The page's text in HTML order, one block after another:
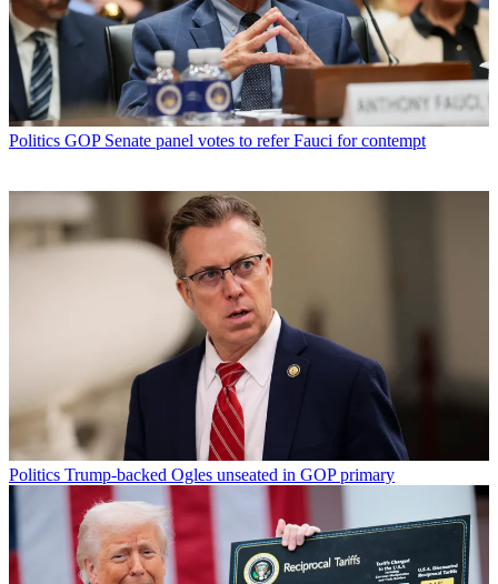
Politics GOP Senate panel votes to refer Fauci for contempt
Politics Trump-backed Ogles unseated in GOP primary